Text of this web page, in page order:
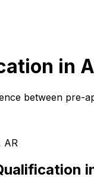
in
between pre-
AR